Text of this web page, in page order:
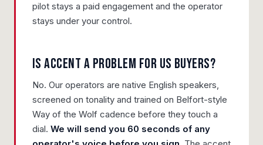
pilot stays a paid engagement and the operator
stays under your control.
Is accent a problem for US buyers?
No. Our operators are native English speakers,
screened on tonality and trained on Belfort-style
Way of the Wolf cadence before they touch a
dial. We will send you 60 seconds of any